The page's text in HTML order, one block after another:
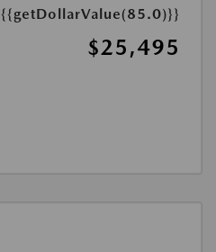
{{getDollarValue(85.0)}}
$25,495